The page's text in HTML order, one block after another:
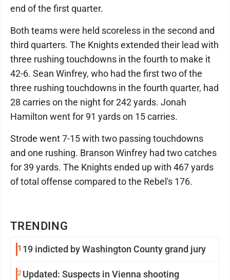
TRENDING
1 19 indicted by Washington County grand jury
2 Updated: Suspects in Vienna shooting
end of the first quarter.
Both teams were held scoreless in the second and
third quarters. The Knights extended their lead with
three rushing touchdowns in the fourth to make it
42-6. Sean Winfrey, who had the first two of the
three rushing touchdowns in the fourth quarter, had
28 carries on the night for 242 yards. Jonah
Hamilton went for 91 yards on 15 carries.
Strode went 7-15 with two passing touchdowns
and one rushing. Branson Winfrey had two catches
for 39 yards. The Knights ended up with 467 yards
of total offense compared to the Rebel's 176.